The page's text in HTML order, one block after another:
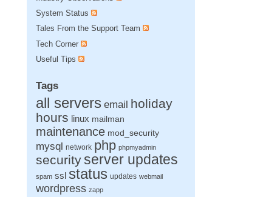
System Status
Tales From the Support Team
Tech Corner
Useful Tips
Tags
all servers email holiday
hours linux mailman
maintenance mod_security
mysql network php phpmyadmin
securityserver updates
spam ssl status updates webmail
wordpress zapp